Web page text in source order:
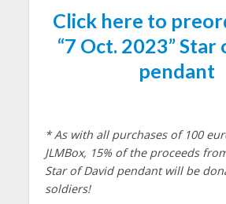
Click here to
“7 Oct. 2023” Star
pendant
* As with all purchases of 100
JLMBox, 15% of the proceeds
Star of David pendant will be
soldiers!